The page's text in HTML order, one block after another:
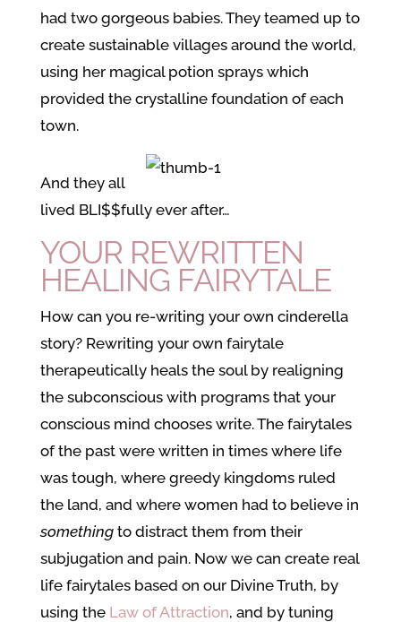
had two gorgeous babies. They teamed up to
create sustainable villages around the world,
using her magical potion sprays which
provided the crystalline foundation of each
town.
And they all
lived BLI$$fully ever after…
YOUR REWRITTEN
HEALING FAIRYTALE
How can you re-writing your own cinderella
story? Rewriting your own fairytale
therapeutically heals the soul by realigning
the subconscious with programs that your
conscious mind chooses write. The fairytales
of the past were written in times where life
was tough, where greedy kingdoms ruled
the land, and where women had to believe in
somethingto distract them from their
subjugation and pain. Now we can create real
life fairytales based on our Divine Truth, by
using the Law of Attraction, and by tuning